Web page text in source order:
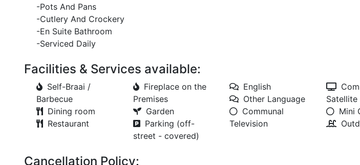
-Pots And Pans
-Cutlery And Crockery
-En Suite Bathroom
-Serviced Daily
Facilities & Services available:
Self-Braai /
Barbecue
Dining room
Restaurant
Fireplace on the
Premises
Garden
Parking (off-
street - covered)
English
Other Language
Communal
Television
Satellite
Mini
Cancellation Policy: